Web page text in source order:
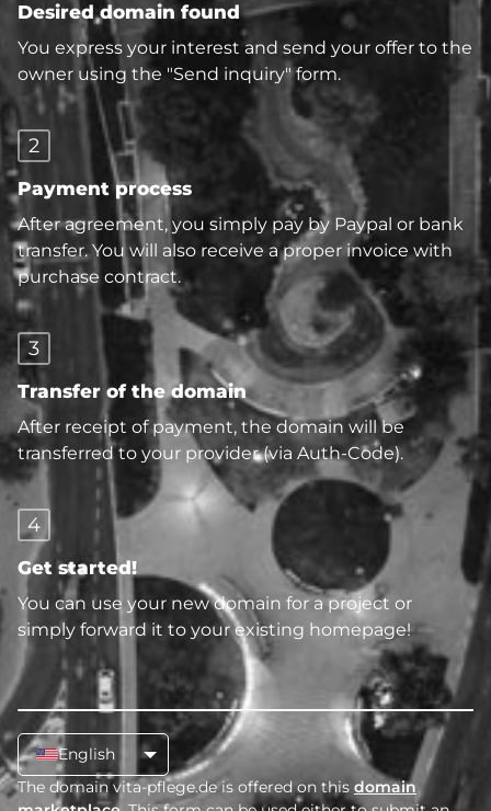
Desired domain found
You express your interest and send your offer to the
owner using the "Send inquiry" form.
2
Payment process
After agreement, you simply pay by Paypal or bank
transfer. You will also receive a proper invoice with
purchase contract.
3
Transfer of the domain
After receipt of payment, the domain will be
transferred to your provider (via Auth-Code).
4
Get started!
You can use your new domain for a project or
simply forward it to your existing homepage!
English
The domain vita-pflege.de is offered on this domain